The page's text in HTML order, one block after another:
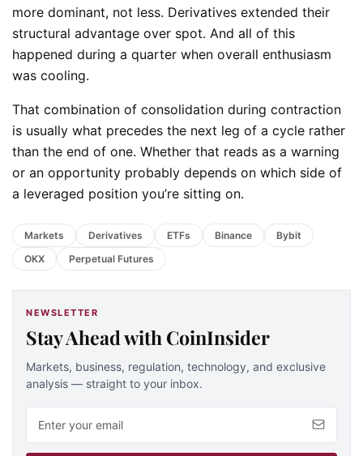
more dominant, not less. Derivatives extended their
structural advantage over spot. And all of this
happened during a quarter when overall enthusiasm
was cooling.
That combination of consolidation during contraction
is usually what precedes the next leg of a cycle rather
than the end of one. Whether that reads as a warning
or an opportunity probably depends on which side of
a leveraged position you’re sitting on.
Markets Derivatives ETFs Binance
Bybit
OKX
Perpetual Futures
NEWSLETTER
Stay Ahead with CoinInsider
Markets, business, regulation, technology, and exclusive
analysis — straight to your inbox.